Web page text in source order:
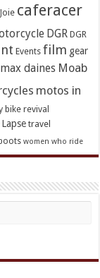
caferacer
DGR DGR
Events film gear
max daines Moab
motos in
bike revival
travel
women who ride